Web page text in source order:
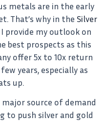
metals are in the early
That’s why in the Silver
I provide my outlook on
best prospects as this
offer 5x to 10x return
years, especially as
up.
source of demand
to push silver and gold